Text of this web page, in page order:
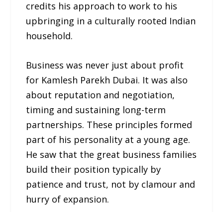
credits his approach to work to his
upbringing in a culturally rooted Indian
household.
Business was never just about profit
for Kamlesh Parekh Dubai. It was also
about reputation and negotiation,
timing and sustaining long-term
partnerships. These principles formed
part of his personality at a young age.
He saw that the great business families
build their position typically by
patience and trust, not by clamour and
hurry of expansion.